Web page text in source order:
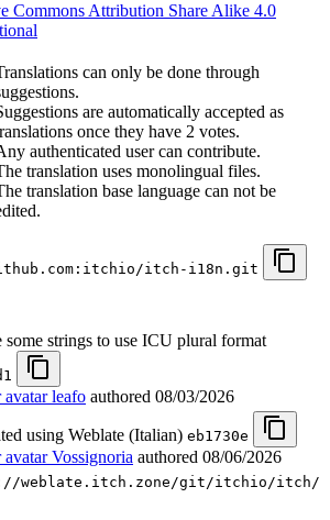
Commons Attribution Share Alike 4.0
can only be done through
are automatically accepted as
once they have 2 votes.
authenticated user can contribute.
translation uses monolingual files.
translation base language can not be
itch-i18n.git
some strings to use ICU plural format
leafo authored 08/03/2026
using Weblate (Italian) eb1730e
Vossignoria authored 08/06/2026
weblate.itch.zone/git/itchio/itch/